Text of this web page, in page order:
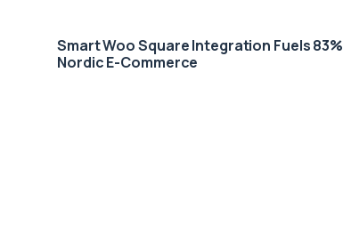
Smart Woo Square Integration Fuels 83%
Nordic E-Commerce